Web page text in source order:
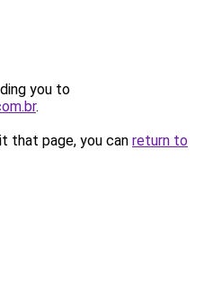
you to
.
that page, you can return to